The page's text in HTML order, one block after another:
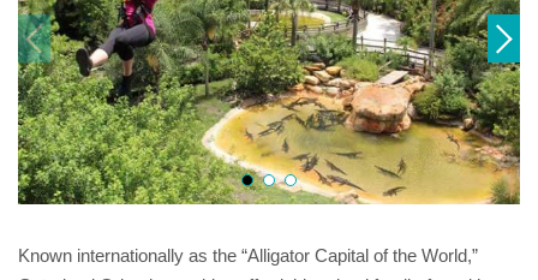
Known internationally as the “Alligator Capital of the World,”